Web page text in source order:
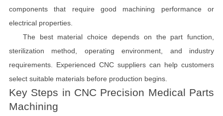
components that require good machining performance or
electrical properties.
The best material choice depends on the part function,
sterilization method, operating environment, and industry
requirements. Experienced CNC suppliers can help customers
select suitable materials before production begins.
Key Steps in CNC Precision Medical Parts
Machining